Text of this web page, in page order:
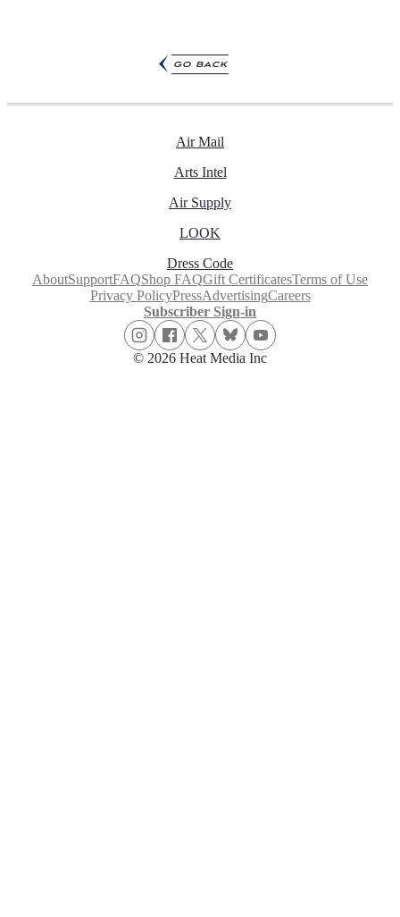
go back
Air Mail
Arts Intel
Air Supply
LOOK
Dress Code
AboutSupportFAQShop FAQGift CertificatesTerms of Use
Privacy PolicyPressAdvertisingCareers
Subscriber Sign-in
© 2026 Heat Media Inc